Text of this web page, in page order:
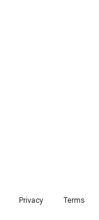
Privacy Terms